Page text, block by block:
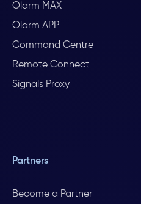
Olarm MAX
Olarm APP
Command Centre
Remote Connect
Signals Proxy
Partners
Become a Partner